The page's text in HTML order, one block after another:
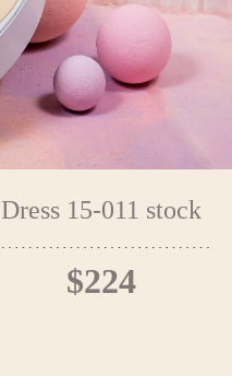
Dress 15-011 stock
$224